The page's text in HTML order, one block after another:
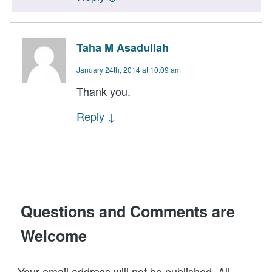
Taha M Asadullah
January 24th, 2014 at 10:09 am
Thank you.
Reply ↓
Questions and Comments are
Welcome